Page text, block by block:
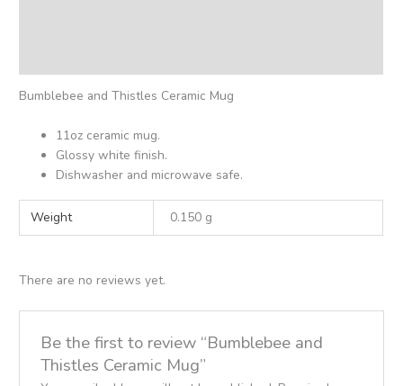
Bumblebee and Thistles Ceramic Mug
11oz ceramic mug.
Glossy white finish.
Dishwasher and microwave safe.
Weight 0.150 g
There are no reviews yet.
Be the first to review “Bumblebee and
Thistles Ceramic Mug”